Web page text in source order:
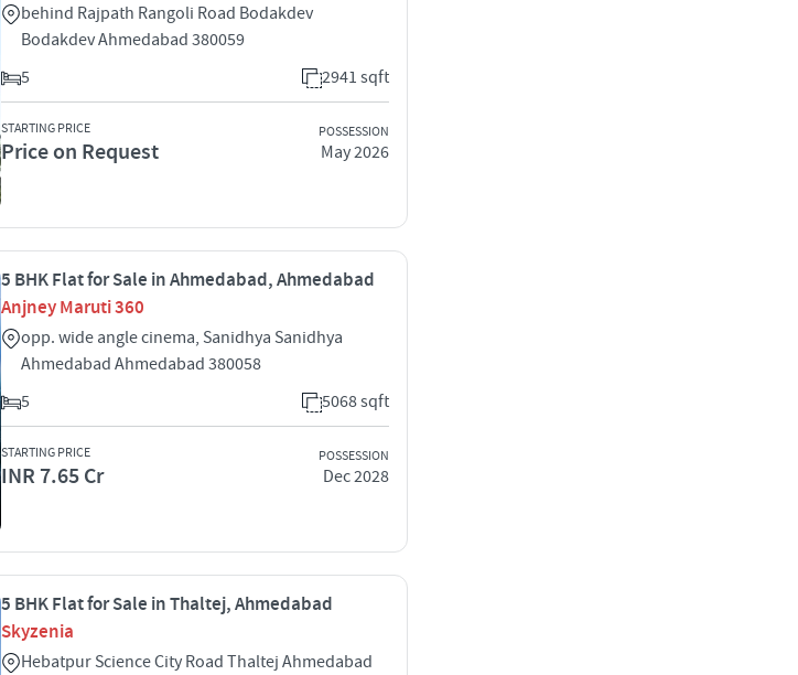
behind Rajpath Rangoli Road Bodakdev
Bodakdev Ahmedabad 380059
5
2941 sqft
STARTING PRICE
Price on Request
POSSESSION
May 2026
5 BHK Flat for Sale in Ahmedabad, Ahmedabad
Anjney Maruti 360
opp. wide angle cinema, Sanidhya Sanidhya
Ahmedabad Ahmedabad 380058
5
5068 sqft
STARTING PRICE
INR 7.65 Cr
POSSESSION
Dec 2028
5 BHK Flat for Sale in Thaltej, Ahmedabad
Skyzenia
Hebatpur Science City Road Thaltej Ahmedabad